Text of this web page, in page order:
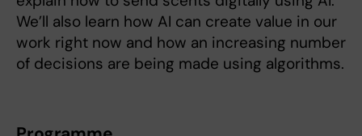
We’ll also learn how AI can create value in our
work right now and how an increasing number
of decisions are being made using algorithms.